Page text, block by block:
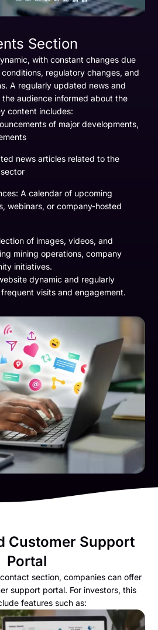
Section
with constant changes due
regulatory changes, and
A regularly updated news and
audience informed about the
content includes:
of major developments,
news articles related to the
A calendar of upcoming
webinars, or company-hosted
of images, videos, and
mining operations, company
initiatives.
dynamic and regularly
visits and engagement.
Customer Support
Portal
section, companies can offer
support portal. For investors, this
features such as: